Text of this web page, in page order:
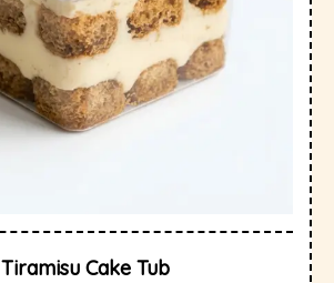
Tiramisu Cake Tub